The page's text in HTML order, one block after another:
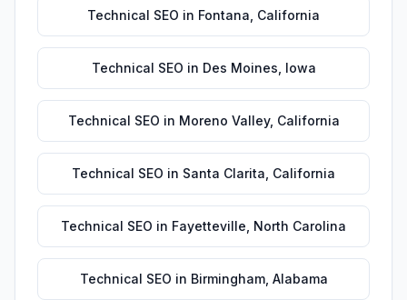
Technical SEO in Fontana California
Technical SEO in Des Moines Iowa
Technical SEO in Moreno Valley, California
Technical SEO in Santa Clarita California
Technical SEO in Fayetteville North Carolina
Technical SEO in Birmingham, Alabama